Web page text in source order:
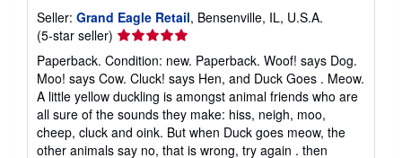
Seller: Grand Eagle Retail, Bensenville, IL, U.S.A.
(5-star seller) Seller
rating
5
out
of
5
stars
Paperback. Condition: new. Paperback. Woof! says Dog.
Moo! says Cow. Cluck! says Hen, and Duck Goes . Meow.
A little yellow duckling is amongst animal friends who are
all sure of the sounds they make: hiss, neigh, moo,
cheep, cluck and oink. But when Duck goes meow, the
other animals say no, that is wrong, try again . then